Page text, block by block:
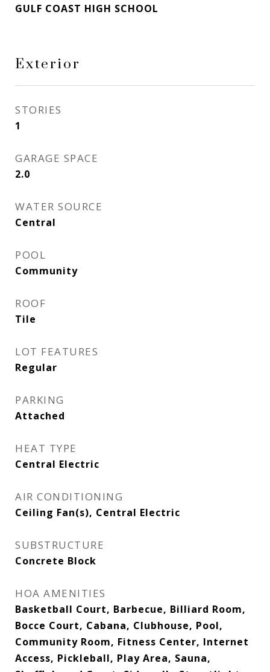
GULF COAST HIGH SCHOOL
Exterior
STORIES
1
GARAGE SPACE
2.0
WATER SOURCE
Central
POOL
Community
ROOF
Tile
LOT FEATURES
Regular
PARKING
Attached
HEAT TYPE
Central Electric
AIR CONDITIONING
Ceiling Fan(s), Central Electric
SUBSTRUCTURE
Concrete Block
HOA AMENITIES
Basketball Court, Barbecue, Billiard Room,
Bocce Court, Cabana, Clubhouse, Pool,
Community Room, Fitness Center, Internet
Access, Pickleball, Play Area, Sauna,